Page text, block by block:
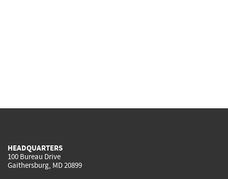
HEADQUARTERS
100 Bureau Drive
Gaithersburg, MD 20899